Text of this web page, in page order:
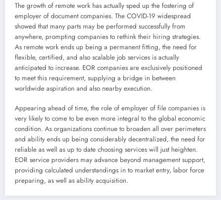
The growth of remote work has actually sped up the fostering of
employer of document companies. The COVID-19 widespread
showed that many parts may be performed successfully from
anywhere, prompting companies to rethink their hiring strategies.
As remote work ends up being a permanent fitting, the need for
flexible, certified, and also scalable job services is actually
anticipated to increase. EOR companies are exclusively positioned
to meet this requirement, supplying a bridge in between
worldwide aspiration and also nearby execution.
Appearing ahead of time, the role of employer of file companies is
very likely to come to be even more integral to the global economic
condition. As organizations continue to broaden all over perimeters
and ability ends up being considerably decentralized, the need for
reliable as well as up to date choosing services will just heighten.
EOR service providers may advance beyond management support,
providing calculated understandings in to market entry, labor force
preparing, as well as ability acquisition.